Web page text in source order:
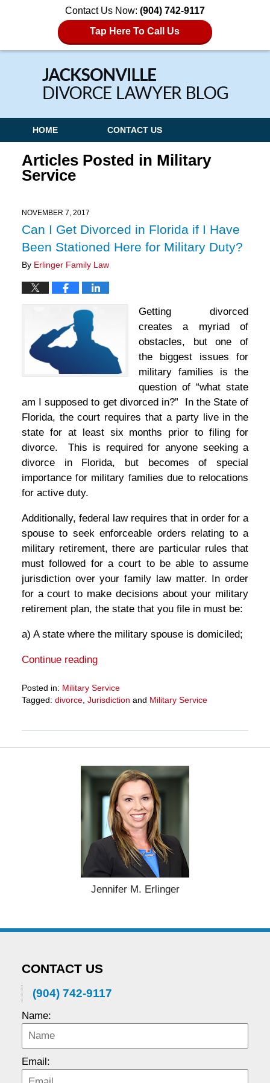
Contact Us Now: (904) 742-9117
Tap Here To Call Us
Navigation
HOME CONTACT US
Articles Posted in Military
Service
NOVEMBER 7, 2017
Can I Get Divorced in Florida if I Have
Been Stationed Here for Military Duty?
By Erlinger Family Law
Getting divorced
creates a myriad of
obstacles, but one of
the biggest issues for
military families is the
question of “what state
am I supposed to get divorced in?” In the State of
Florida, the court requires that a party live in the
state for at least six months prior to filing for
divorce. This is required for anyone seeking a
divorce in Florida, but becomes of special
importance for military families due to relocations
for active duty.
Additionally, federal law requires that in order for a
spouse to seek enforceable orders relating to a
military retirement, there are particular rules that
must followed for a court to be able to assume
jurisdiction over your family law matter. In order
for a court to make decisions about your military
retirement plan, the state that you file in must be:
a) A state where the military spouse is domiciled;
Continue reading
Posted in: Military Service
Tagged: divorce, Jurisdiction and Military Service
2025
Jennifer M. Erlinger
CONTACT US
(904) 742-9117
Name:
Email: